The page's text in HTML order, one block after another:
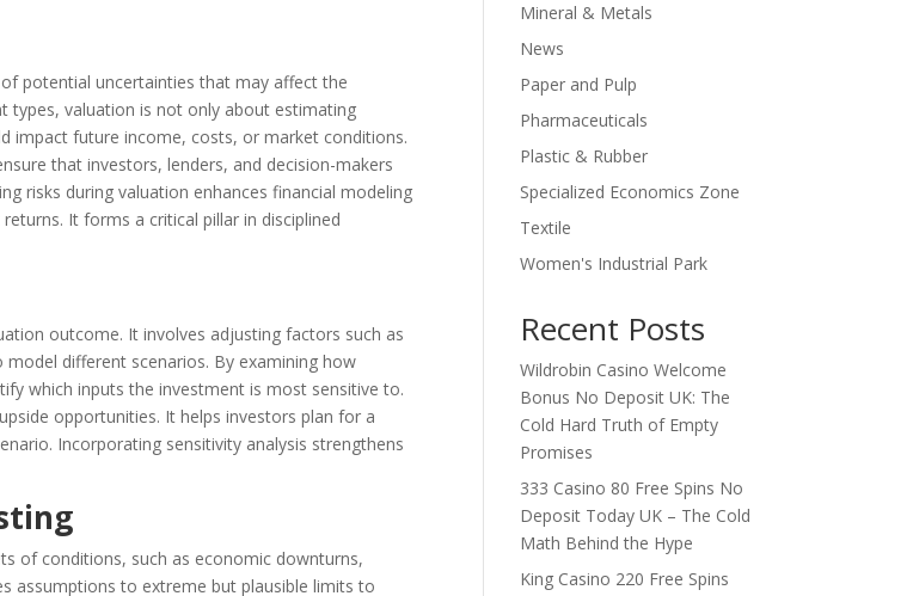
potential uncertainties that may affect the
types, valuation is not only about estimating
impact future income, costs, or market conditions.
that investors, lenders, and decision-makers
risks during valuation enhances financial modeling
It forms a critical pillar in disciplined
outcome. It involves adjusting factors such as
different scenarios. By examining how
which inputs the investment is most sensitive to.
opportunities. It helps investors plan for a
Incorporating sensitivity analysis strengthens
of conditions, such as economic downturns,
assumptions to extreme but plausible limits to
Mineral & Metals
News
Paper and Pulp
Pharmaceuticals
Plastic & Rubber
Specialized Economics Zone
Textile
Women's Industrial Park
Recent Posts
Wildrobin Casino Welcome
Bonus No Deposit UK: The
Cold Hard Truth of Empty
Promises
333 Casino 80 Free Spins No
Deposit Today UK – The Cold
Math Behind the Hype
King Casino 220 Free Spins